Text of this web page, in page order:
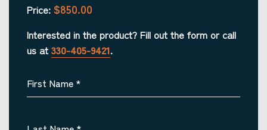
Price: $850.00
Interested in the product? Fill out the form or call
us at 330-405-9421.
First Name *